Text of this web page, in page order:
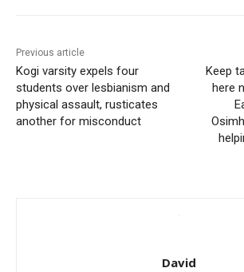
Previous article
Kogi varsity expels four
students over lesbianism and
physical assault, rusticates
another for misconduct
Keep
here
David